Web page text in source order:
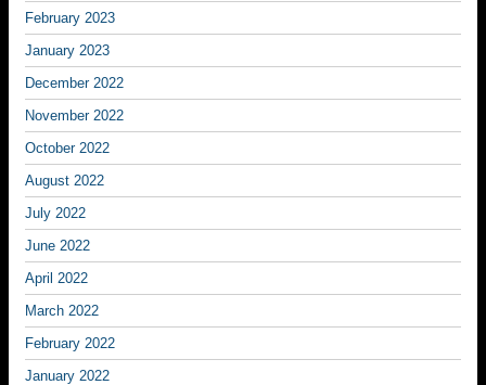
February 2023
January 2023
December 2022
November 2022
October 2022
August 2022
July 2022
June 2022
April 2022
March 2022
February 2022
January 2022